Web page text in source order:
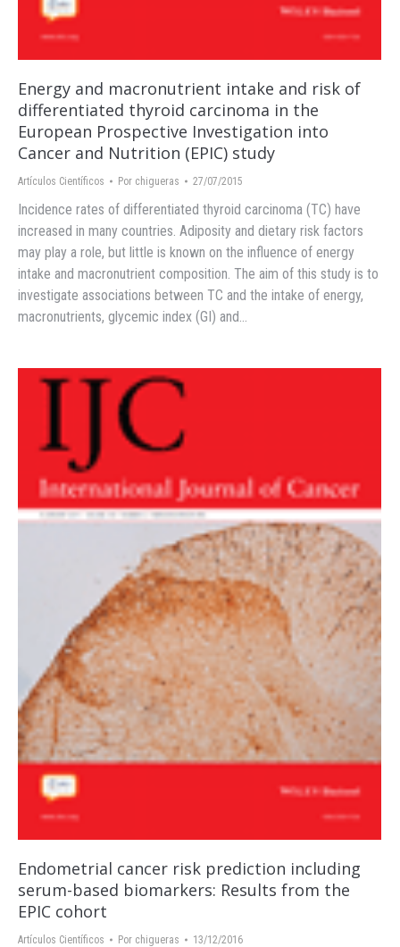
Energy and macronutrient intake and risk of
differentiated thyroid carcinoma in the
European Prospective Investigation into
Cancer and Nutrition (EPIC) study
Artículos Científicos Por chigueras 27/07/2015
Incidence rates of differentiated thyroid carcinoma (TC) have
increased in many countries. Adiposity and dietary risk factors
may play a role, but little is known on the influence of energy
intake and macronutrient composition. The aim of this study is to
investigate associations between TC and the intake of energy,
macronutrients, glycemic index (GI) and…
Endometrial cancer risk prediction including
serum-based biomarkers: Results from the
EPIC cohort
Artículos Científicos Por chigueras 13/12/2016